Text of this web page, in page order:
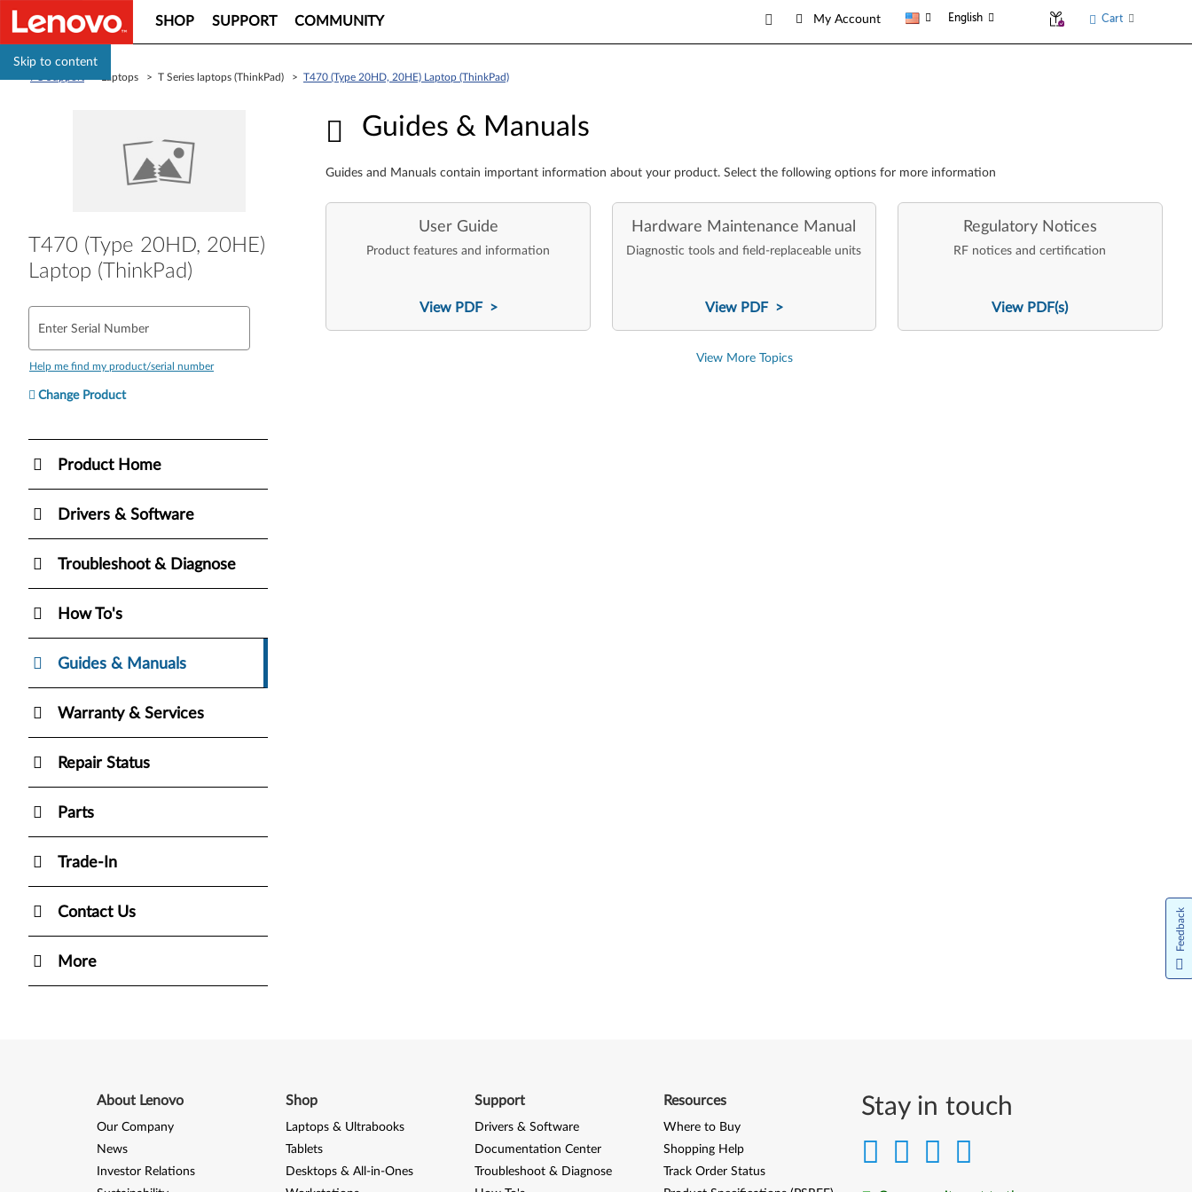
Skip to content
SHOP SUPPORT COMMUNITY My Account English Cart
> Laptops > T Series laptops (ThinkPad) > T470 (Type 20HD, 20HE) Laptop (ThinkPad)
T470 (Type 20HD, 20HE)
Laptop (ThinkPad)
Enter Serial Number
Help me find my product/serial number
Change Product
Product Home
Drivers & Software
Troubleshoot & Diagnose
How To's
Guides & Manuals
Warranty & Services
Repair Status
Parts
Trade-In
Contact Us
More
Guides & Manuals
Guides & Manuals
Guides and Manuals contain important information about your product. Select the following options for more information
User Guide
Product features and information
View PDF >
Hardware Maintenance Manual
Diagnostic tools and field-replaceable units
View PDF >
Regulatory Notices
RF notices and certification
View PDF(s)
View More Topics
Stay in touch
About Lenovo
Our Company
News
Investor Relations
Shop
Laptops & Ultrabooks
Tablets
Desktops & All-in-Ones
Support
Drivers & Software
Documentation Center
Troubleshoot & Diagnose
Resources
Where to Buy
Shopping Help
Track Order Status
Feedback